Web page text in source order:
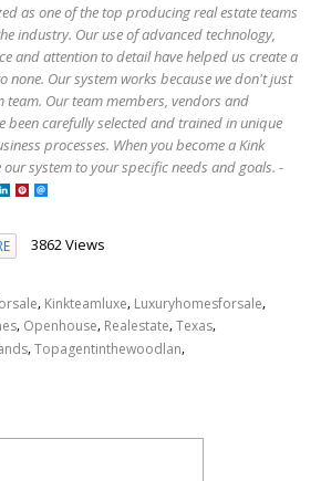
as one of the top producing real estate teams
industry. Our use of advanced technology,
and attention to detail have helped us create a
none. Our system works because we don't just
team. Our team members, vendors and
been carefully selected and trained in unique
processes. When you become a Kink
our system to your specific needs and goals. -
3862 Views
, Kinkteamluxe, Luxuryhomesforsale,
, Openhouse, Realestate,Texas,
,Topagentinthewoodlan,